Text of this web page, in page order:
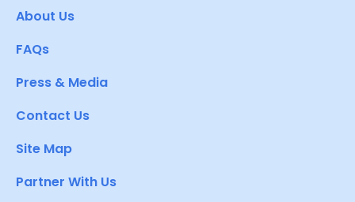
About Us
FAQs
Press & Media
Contact Us
Site Map
Partner With Us